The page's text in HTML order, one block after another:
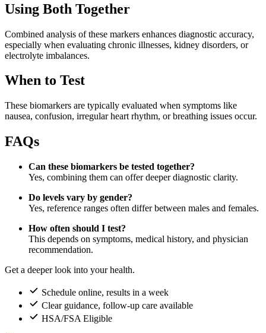
Using Both Together
Combined analysis of these markers enhances diagnostic accuracy,
especially when evaluating chronic illnesses, kidney disorders, or
electrolyte imbalances.
When to Test
These biomarkers are typically evaluated when symptoms like
nausea, confusion, irregular heart rhythm, or breathing issues occur.
FAQs
Can these biomarkers be tested together?
Yes, combining them can offer deeper diagnostic clarity.
Do levels vary by gender?
Yes, reference ranges often differ between males and females.
How often should I test?
This depends on symptoms, medical history, and physician
recommendation.
Get a deeper look into your health.
Schedule online, results in a week
Clear guidance, follow-up care available
HSA/FSA Eligible